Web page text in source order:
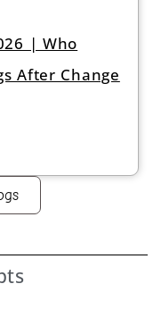
| Who
After Change